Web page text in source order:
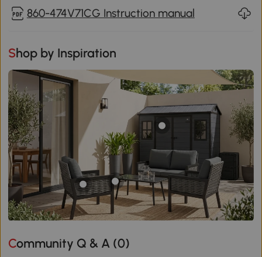
860-474V71CG Instruction manual
Shop by Inspiration
Community Q & A (0)